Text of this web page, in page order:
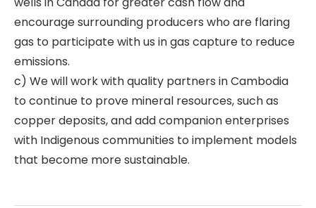
encourage surrounding producers who are flaring
gas to participate with us in gas capture to reduce
emissions.
c) We will work with quality partners in Cambodia
to continue to prove mineral resources, such as
copper deposits, and add companion enterprises
with Indigenous communities to implement models
that become more sustainable.